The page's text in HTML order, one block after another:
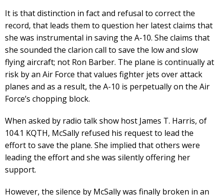
It is that distinction in fact and refusal to correct the
record, that leads them to question her latest claims that
she was instrumental in saving the A-10. She claims that
she sounded the clarion call to save the low and slow
flying aircraft; not Ron Barber. The plane is continually at
risk by an Air Force that values fighter jets over attack
planes and as a result, the A-10 is perpetually on the Air
Force’s chopping block.
When asked by radio talk show host James T. Harris, of
104.1 KQTH, McSally refused his request to lead the
effort to save the plane. She implied that others were
leading the effort and she was silently offering her
support.
However, the silence by McSally was finally broken in an